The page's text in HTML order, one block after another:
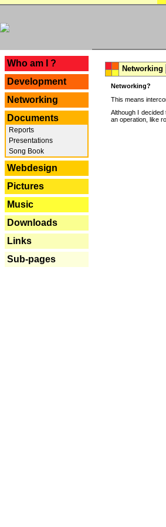
Who am I ?
Development
Networking
Documents
Reports
Presentations
Song Book
Webdesign
Pictures
Music
Downloads
Links
Sub-pages
Networking
Networking?
This means
Although I
an operation, like